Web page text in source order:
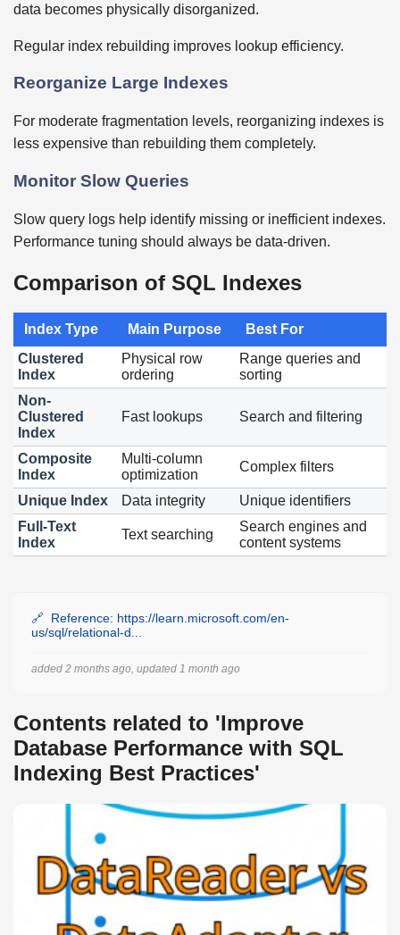
data becomes physically disorganized.
Regular index rebuilding improves lookup efficiency.
Reorganize Large Indexes
For moderate fragmentation levels, reorganizing indexes is
less expensive than rebuilding them completely.
Monitor Slow Queries
Slow query logs help identify missing or inefficient indexes.
Performance tuning should always be data-driven.
Comparison of SQL Indexes
Index Type Main Purpose
Best For
Clustered
Index
Physical row
ordering
Range queries and
sorting
Non-
Clustered
Index
Fast lookups Search and filtering
Composite
Index
Multi-column
optimization
Complex filters
Unique Index Data integrity
Unique identifiers
Full-Text
Index
Text searching
Search engines and
content systems
Reference: https://learn.microsoft.com/en-
us/sql/relational-d...
added 2 months ago, updated 1 month ago
Contents related to 'Improve
Database Performance with SQL
Indexing Best Practices'